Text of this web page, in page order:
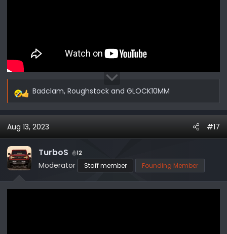
R
a
c
t
i
o
n
Badclam, Roughstock and GLOCK10MM
Aug 13, 2023 #17
TurboS 12
Moderator Staff member Founding Member